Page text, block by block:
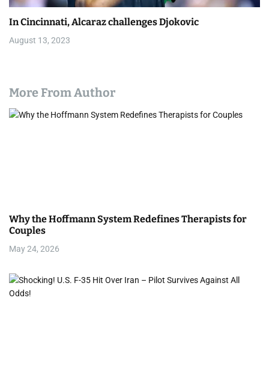
In Cincinnati, Alcaraz challenges Djokovic
August 13, 2023
More From Author
Why the Hoffmann System Redefines Therapists for
Couples
May 24, 2026